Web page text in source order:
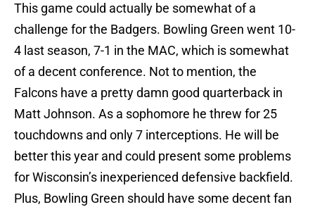
This game could actually be somewhat of a
challenge for the Badgers. Bowling Green went 10-
4 last season, 7-1 in the MAC, which is somewhat
of a decent conference. Not to mention, the
Falcons have a pretty damn good quarterback in
Matt Johnson. As a sophomore he threw for 25
touchdowns and only 7 interceptions. He will be
better this year and could present some problems
for Wisconsin’s inexperienced defensive backfield.
Plus, Bowling Green should have some decent fan